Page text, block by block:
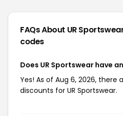
FAQs About UR
codes
Does UR Sportswear have
Yes! As of Aug 6, 2026, there
discounts for UR Sportswear.